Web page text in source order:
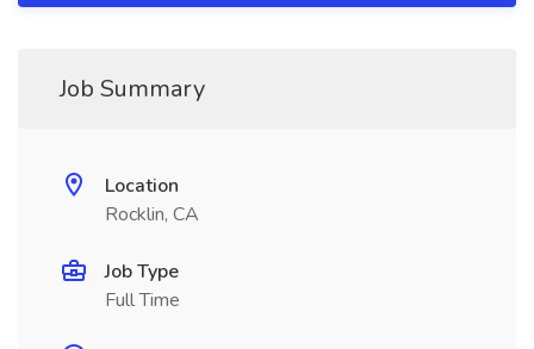
Job Summary
Location
Rocklin, CA
Job Type
Full Time